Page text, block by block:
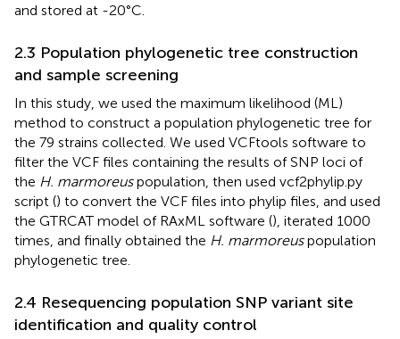
and stored at -20°C.
2.3 Population phylogenetic tree construction
and sample screening
In this study, we used the maximum likelihood (ML)
method to construct a population phylogenetic tree for
the 79 strains collected. We used VCFtools software to
filter the VCF files containing the results of SNP loci of
the H. marmoreuspopulation, then used vcf2phylip.py
script () to convert the VCF files into phylip files, and used
the GTRCAT model of RAxML software (), iterated 1000
times, and finally obtained the H. marmoreuspopulation
phylogenetic tree.
2.4 Resequencing population SNP variant site
identification and quality control